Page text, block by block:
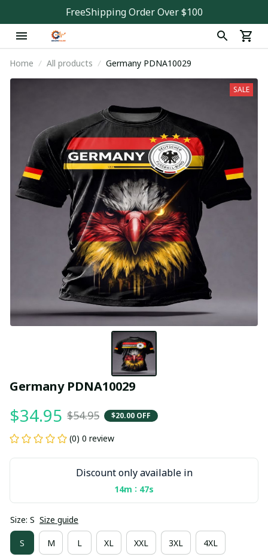
FreeShipping Order Over $100
Home All products Germany PDNA10029
SALE
Germany PDNA10029
$34.95 $54.95 $20.00 OFF
(0) 0 review
Discount only available in
14m : 47s
Size: S Size guide
S M L XL XXL 3XL 4XL